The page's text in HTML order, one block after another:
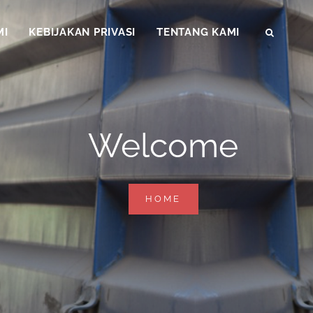
KEBIJAKAN PRIVASI TENTANG KAMI
Welcome
HOME